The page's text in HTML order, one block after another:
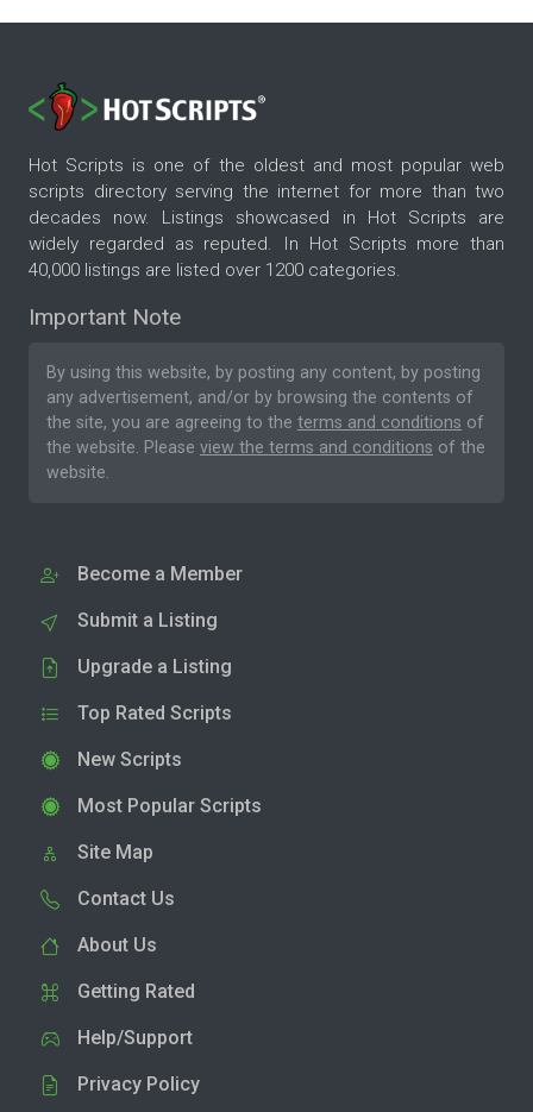
Hot Scripts is one of the oldest and most popular web
scripts directory serving the internet for more than two
decades now. Listings showcased in Hot Scripts are
widely regarded as reputed. In Hot Scripts more than
40,000 listings are listed over 1200 categories.
Important Note
By using this website, by posting any content, by posting
any advertisement, and/or by browsing the contents of
the site, you are agreeing to the terms and conditions of
the website. Please view the terms and conditions of the
website.
Become a Member
Submit a Listing
Upgrade a Listing
Top Rated Scripts
New Scripts
Most Popular Scripts
Site Map
Contact Us
About Us
Getting Rated
Help/Support
Privacy Policy